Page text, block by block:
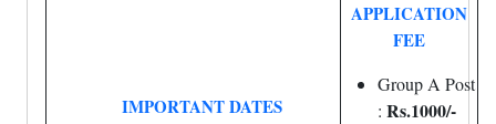
IMPORTANT DATES
APPLICATION
FEE
Group A Post
: Rs.1000/-